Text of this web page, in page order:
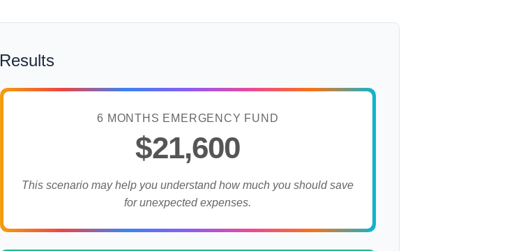
Results
6 MONTHS EMERGENCY FUND
$21,600
This scenario may help you understand how much you should save
for unexpected expenses.